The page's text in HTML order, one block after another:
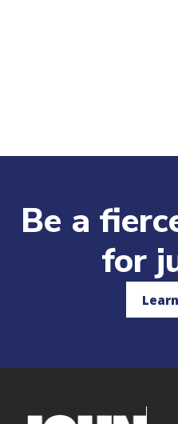
Be a
for